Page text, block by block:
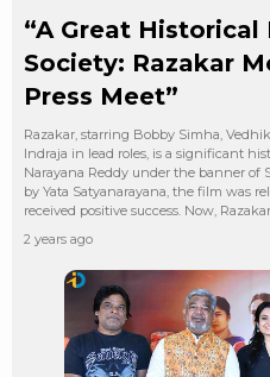
“A Great
Society: Razakar
Press Meet”
Razakar, starring Bobby Simha,
Indraja in lead roles, is a significant
Narayana Reddy under the banner of
by Yata Satyanarayana, the film was
received positive success. Now,
2 years ago